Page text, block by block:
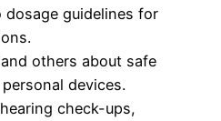
dosage guidelines for
others about safe
devices.
check-ups,